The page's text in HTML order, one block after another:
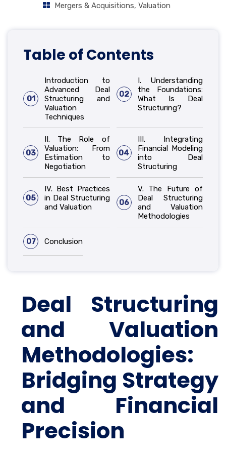
Mergers & Acquisitions, Valuation
Table of Contents
01
Introduction to
Advanced Deal
Structuring and
Valuation
Techniques
02
I. Understanding
the Foundations:
What Is Deal
Structuring?
03
II. The Role of
Valuation: From
Estimation to
Negotiation
04
III. Integrating
Financial Modeling
into Deal
Structuring
05
IV. Best Practices
in Deal Structuring
and Valuation
06
V. The Future of
Deal Structuring
and Valuation
Methodologies
07 Conclusion
Deal Structuring
and Valuation
Methodologies:
Bridging Strategy
and Financial
Precision